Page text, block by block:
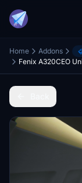
Home Addons